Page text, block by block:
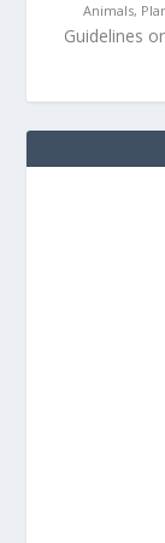
Animals,
Guidelines